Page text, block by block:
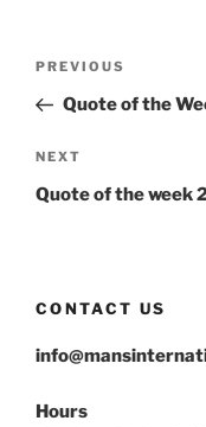
Previous
Post
PREVIOUS
Quote of the
Next
Post
NEXT
Quote of the week
CONTACT US
Hours